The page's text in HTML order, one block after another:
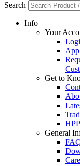
Search
Info
Your
Get to
General